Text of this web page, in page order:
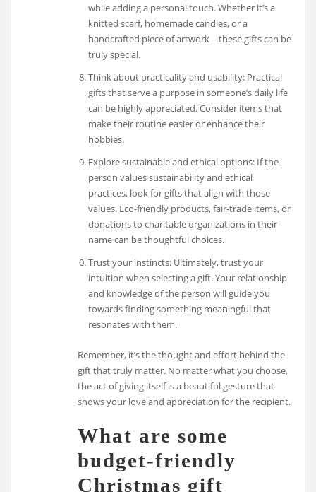
while adding a personal touch. Whether it’s a
knitted scarf, homemade candles, or a
handcrafted piece of artwork – these gifts can be
truly special.
Think about practicality and usability: Practical
gifts that serve a purpose in someone’s daily life
can be highly appreciated. Consider items that
make their routine easier or enhance their
hobbies.
Explore sustainable and ethical options: If the
person values sustainability and ethical
practices, look for gifts that align with those
values. Eco-friendly products, fair-trade items, or
donations to charitable organizations in their
name can be thoughtful choices.
Trust your instincts: Ultimately, trust your
intuition when selecting a gift. Your relationship
and knowledge of the person will guide you
towards finding something meaningful that
resonates with them.
Remember, it’s the thought and effort behind the
gift that truly matter. No matter what you choose,
the act of giving itself is a beautiful gesture that
shows your love and appreciation for the recipient.
What are some
budget-friendly
Christmas gift